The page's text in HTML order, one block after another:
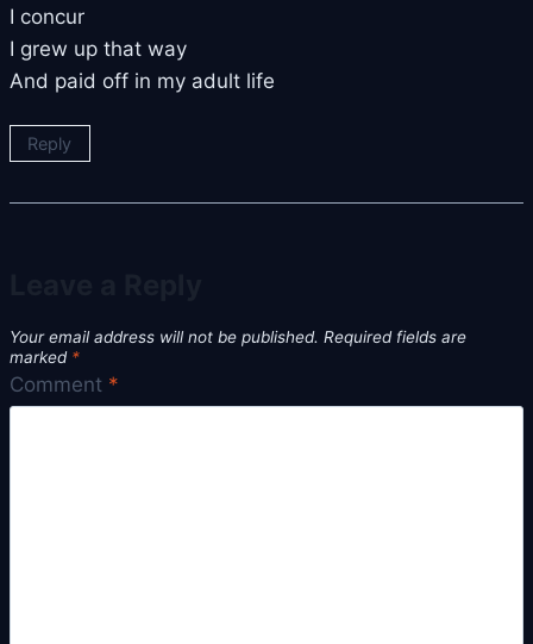
I concur
I grew up that way
And paid off in my adult life
Reply
Your email address will not be published. Required fields are
marked *
Comment *